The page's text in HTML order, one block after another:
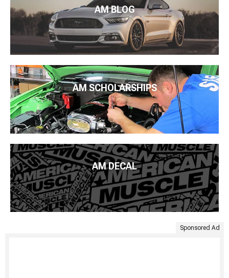
AM BLOG
AM SCHOLARSHIPS
AM DECAL
Sponsored Ad